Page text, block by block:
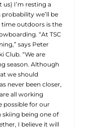
I’m resting a
we’ll be
outdoors is the
“At TSC
says Peter
Club. “We are
season. Although
we should
never been closer,
all working
possible for our
skiing being one of
I believe it will